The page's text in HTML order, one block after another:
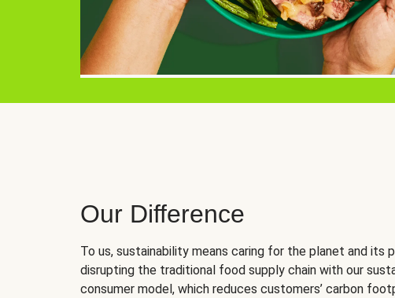
Our Difference
To us, sustainability means caring for the planet and its
disrupting the traditional food supply chain with our
consumer model, which reduces customers’ carbon